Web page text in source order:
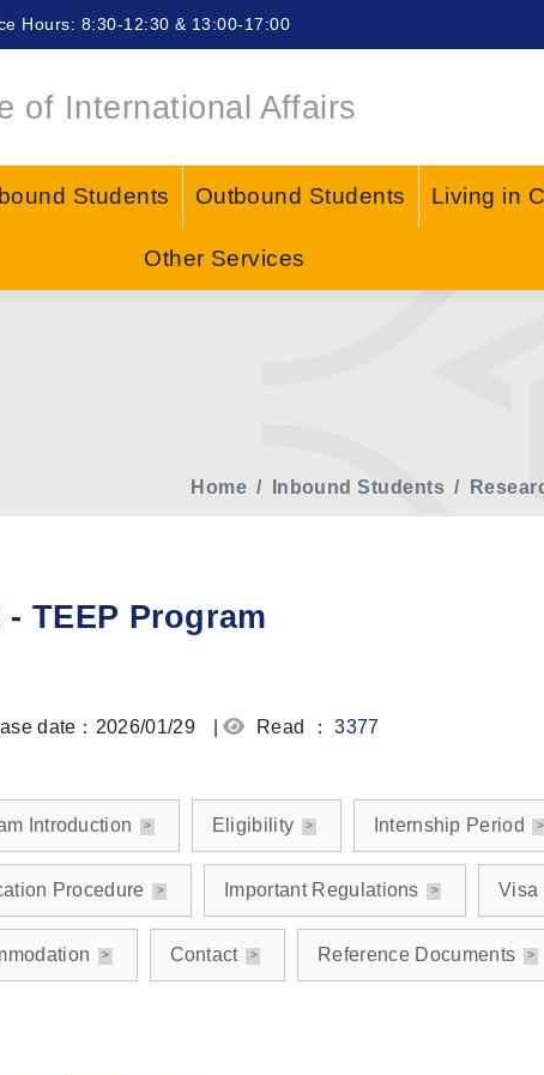
Hours: 8:30-12:30 & 13:00-17:00
of International Affairs
Students Outbound Students Living in
Other Services
Home Inbound Students
- TEEP Program
date：2026/01/29 | Read ：3377
Introduction Eligibility Internship Period
Procedure Important Regulations Visa
Contact Reference Documents